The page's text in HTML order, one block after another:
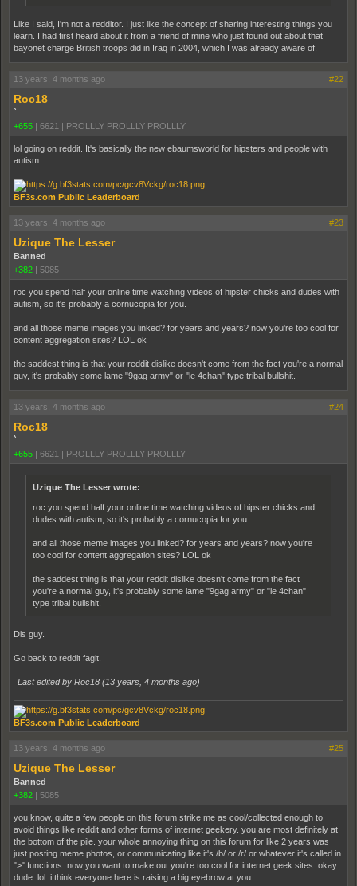
Like I said, I'm not a redditor. I just like the concept of sharing interesting things you
learn. I had first heard about it from a friend of mine who just found out about that
bayonet charge British troops did in Iraq in 2004, which I was already aware of.
13 years, 4 months ago #22
Roc18
`
+655
6621 PROLLLY PROLLLY PROLLLY
lol going on reddit. It's basically the new ebaumsworld for hipsters and people with
autism.
BF3s.com Public Leaderboard
13 years, 4 months ago #23
Uzique The Lesser
Banned
+382
5085
roc you spend half your online time watching videos of hipster chicks and dudes with
autism, so it's probably a cornucopia for you.
and all those meme images you linked? for years and years? now you're too cool for
content aggregation sites? LOL ok
the saddest thing is that your reddit dislike doesn't come from the fact you're a normal
guy, it's probably some lame "9gag army" or "le 4chan" type tribal bullshit.
13 years, 4 months ago #24
Roc18
`
+655
6621 PROLLLY PROLLLY PROLLLY
Uzique The Lesser wrote:
roc you spend half your online time watching videos of hipster chicks and
dudes with autism, so it's probably a cornucopia for you.
and all those meme images you linked? for years and years? now you're
too cool for content aggregation sites? LOL ok
the saddest thing is that your reddit dislike doesn't come from the fact
you're a normal guy, it's probably some lame "9gag army" or "le 4chan"
type tribal bullshit.
Dis guy.
Go back to reddit fagit.
Last edited by Roc18 (13 years, 4 months ago)
BF3s.com Public Leaderboard
13 years, 4 months ago #25
Uzique The Lesser
Banned
+382
5085
you know, quite a few people on this forum strike me as cool/collected enough to
avoid things like reddit and other forms of internet geekery. you are most definitely at
the bottom of the pile. your whole annoying thing on this forum for like 2 years was
just posting meme photos, or communicating like it's /b/ or /r/ or whatever it's called in
">" functions. now you want to make out you're too cool for internet geek sites. okay
dude. lol. i think everyone here is raising a big eyebrow at you.